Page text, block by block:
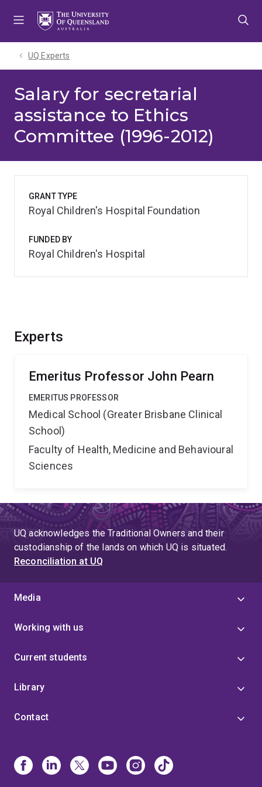
UQ Experts
Salary for secretarial
assistance to Ethics
Committee (1996-2012)
Experts
Emeritus Professor John Pearn
EMERITUS PROFESSOR
Medical School (Greater Brisbane Clinical
School)
Faculty of Health, Medicine and Behavioural
Sciences
GRANT TYPE
Royal Children's Hospital Foundation
FUNDED BY
Royal Children's Hospital
UQ acknowledges the Traditional Owners and their
custodianship of the lands on which UQ is situated.
Reconciliation at UQ
Media
Working with us
Current students
Library
Contact